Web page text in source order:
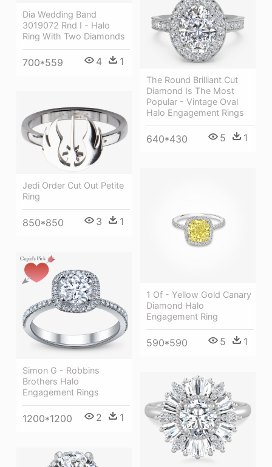
Dia Wedding Band
3019072 Rnd I - Halo
Ring With Two Diamonds
700*559 4 1
The Round Brilliant Cut
Diamond Is The Most
Popular - Vintage Oval
Halo Engagement Rings
640*430 5 1
Jedi Order Cut Out Petite
Ring
850*850 3 1
1 Of - Yellow Gold Canary
Diamond Halo
Engagement Ring
590*590 5 1
Simon G - Robbins
Brothers Halo
Engagement Rings
1200*1200 2 1